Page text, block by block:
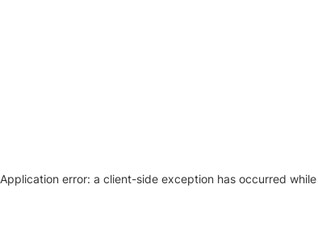
Application error: a client-side exception has occurred